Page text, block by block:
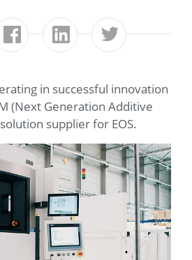
in successful innovation
(Next Generation Additive
supplier for EOS.